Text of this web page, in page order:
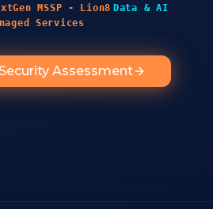
MSSP - Lion8·Data & AI·
Services
Assessment